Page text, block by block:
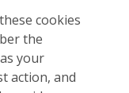
these cookies
the
your
action, and